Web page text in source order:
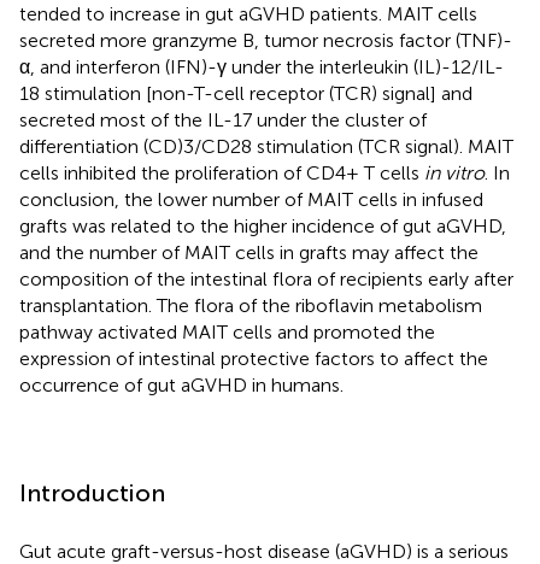
tended to increase in gut aGVHD patients. MAIT cells
secreted more granzyme B, tumor necrosis factor (TNF)-
α, and interferon (IFN)-γ under the interleukin (IL)-12/IL-
18 stimulation [non-T-cell receptor (TCR) signal] and
secreted most of the IL-17 under the cluster of
differentiation (CD)3/CD28 stimulation (TCR signal). MAIT
cells inhibited the proliferation of CD4+ T cells in vitro. In
conclusion, the lower number of MAIT cells in infused
grafts was related to the higher incidence of gut aGVHD,
and the number of MAIT cells in grafts may affect the
composition of the intestinal flora of recipients early after
transplantation. The flora of the riboflavin metabolism
pathway activated MAIT cells and promoted the
expression of intestinal protective factors to affect the
occurrence of gut aGVHD in humans.
Introduction
Gut acute graft-versus-host disease (aGVHD) is a serious